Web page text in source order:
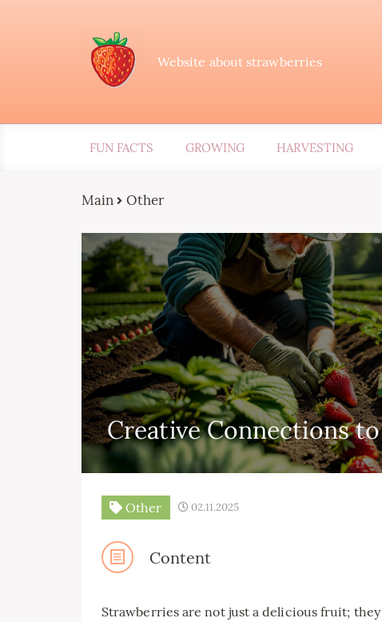
Website about strawberries
FUN FACTS GROWING HARVESTING
Main Other
Creative Connections
Other 02.11.2025
Content
Strawberries are not just a delicious fruit;